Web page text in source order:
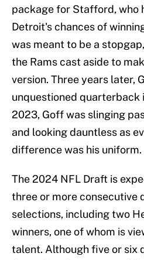
package for Stafford, who
Detroit's chances of
was meant to be a
the Rams cast aside to
version. Three years later,
unquestioned quarterback
2023, Goff was slinging
and looking dauntless as
difference was his uniform.
The 2024 NFL Draft is
three or more consecutive
selections, including two
winners, one of whom is
talent. Although five or six